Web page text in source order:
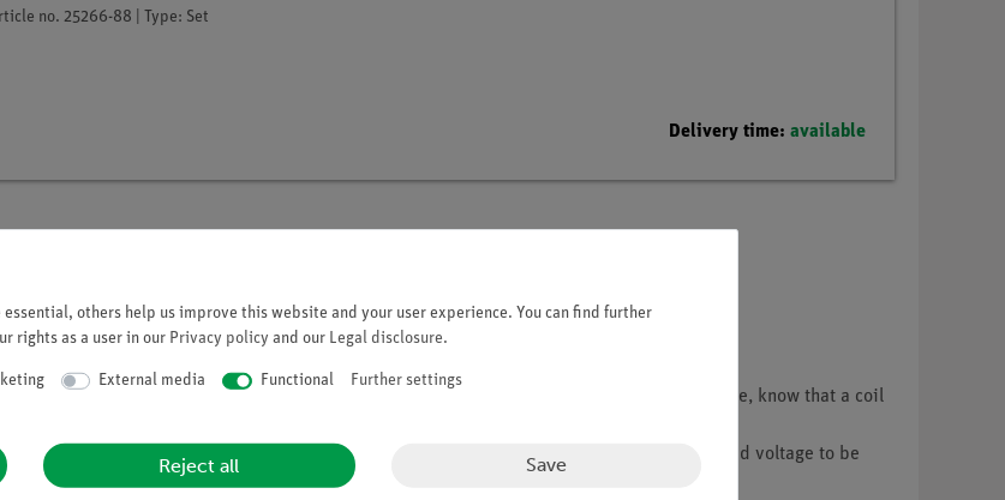
no. 25266-88 | Type: Set
Delivery time: available
magnetic field inside the coil varies. They are familiar with electromagnets and, therefore, know that a coil
know the factors responsible for the strength of the magnetic field.
on and takes time to fade away when the circuit is switched off. This causes self-induced voltage to be
essential, others help us improve this website and your user experience. You can find further
rights as a user in our Privacy policy and our Legal disclosure.
External media Functional Further settings
Reject all Save